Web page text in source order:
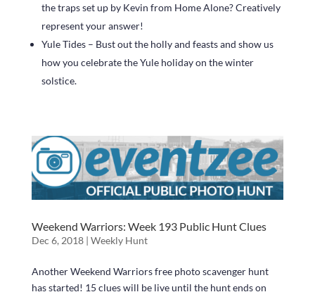
the traps set up by Kevin from Home Alone? Creatively
represent your answer!
Yule Tides – Bust out the holly and feasts and show us
how you celebrate the Yule holiday on the winter
solstice.
Weekend Warriors: Week 193 Public Hunt Clues
Dec 6, 2018| Weekly Hunt
Another Weekend Warriors free photo scavenger hunt
has started! 15 clues will be live until the hunt ends on